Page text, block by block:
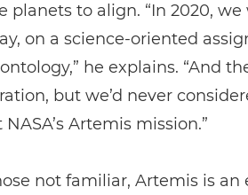
planets to align. “In 2020,
on a science-oriented
he explains. “And
but we’d never
Artemis mission.”
not familiar, Artemis is